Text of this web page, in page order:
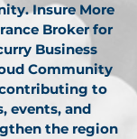
Insure More
Broker for
Business
Community
to
events, and
the region